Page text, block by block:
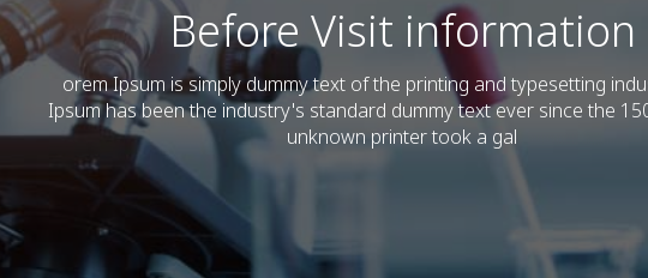
Before Visit information
orem Ipsum is simply dummy text of the printing and typesetting
Ipsum has been the industry's standard dummy text ever since the
unknown printer took a gal